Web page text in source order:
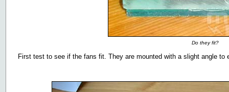
Do they fit?
First test to see if the fans fit. They are mounted with a slight angle to